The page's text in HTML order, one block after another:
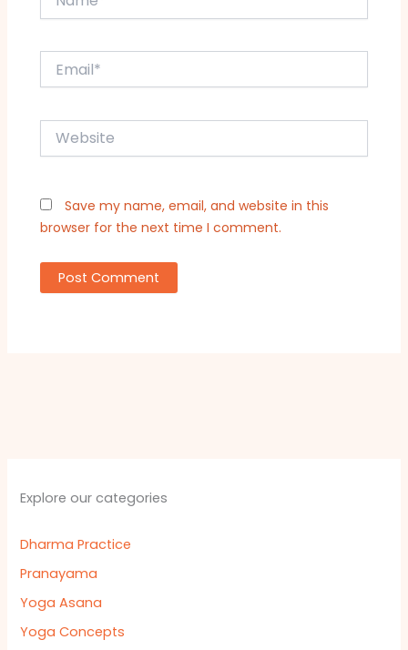
Website
Save my name, email, and website in this
browser for the next time I comment.
Explore our categories
Dharma Practice
Pranayama
Yoga Asana
Yoga Concepts